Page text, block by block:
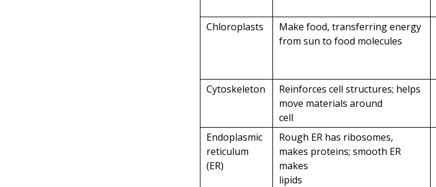
Chloroplasts
Make food, transferring energy
from sun to food molecules
Cytoskeleton
Reinforces cell structures; helps
move materials around
cell
Endoplasmic
reticulum
(ER)
Rough ER has ribosomes,
makes proteins; smooth ER
makes
lipids